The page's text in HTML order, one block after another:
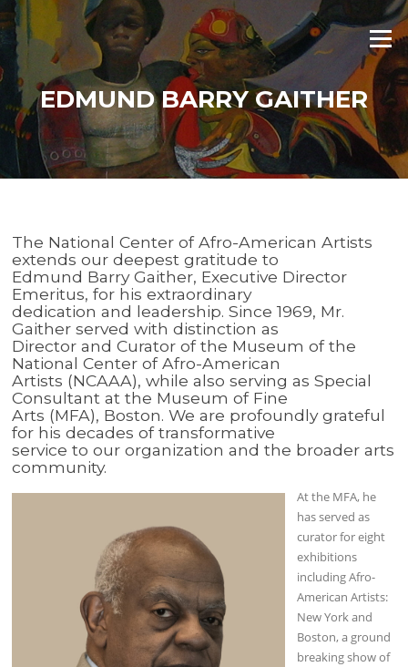
Skip
to
content
Menu
EDMUND BARRY GAITHER
The National Center of Afro-American Artists
extends our deepest gratitude to
Edmund Barry Gaither, Executive Director
Emeritus, for his extraordinary
dedication and leadership. Since 1969, Mr.
Gaither served with distinction as
Director and Curator of the Museum of the
National Center of Afro-American
Artists (NCAAA), while also serving as Special
Consultant at the Museum of Fine
Arts (MFA), Boston. We are profoundly grateful
for his decades of transformative
service to our organization and the broader arts
community.
At the MFA, he
has served as
curator for eight
exhibitions
including Afro-
American Artists:
New York and
Boston, a ground
breaking show of